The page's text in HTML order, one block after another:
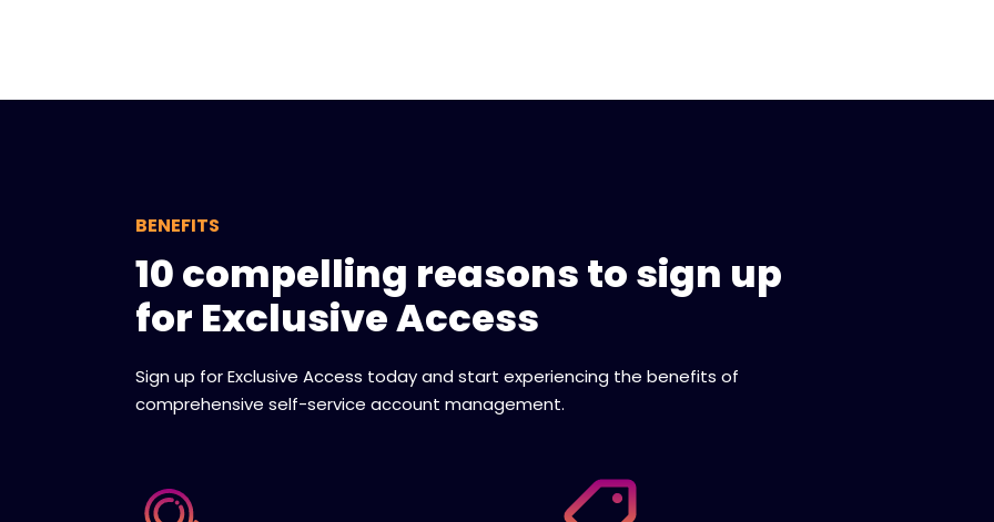
BENEFITS
10 compelling reasons to sign up
for Exclusive Access
Sign up for Exclusive Access today and start experiencing the benefits of
comprehensive self-service account management.